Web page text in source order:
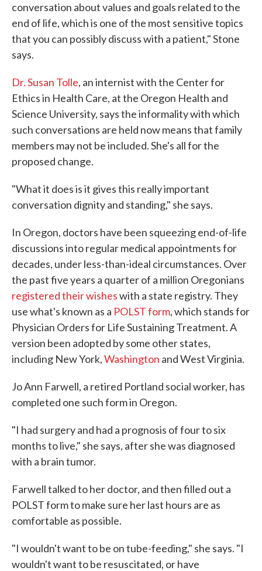
conversation about values and goals related to the
end of life, which is one of the most sensitive topics
that you can possibly discuss with a patient," Stone
says.
Dr. Susan Tolle, an internist with the Center for
Ethics in Health Care, at the Oregon Health and
Science University, says the informality with which
such conversations are held now means that family
members may not be included. She's all for the
proposed change.
"What it does is it gives this really important
conversation dignity and standing," she says.
In Oregon, doctors have been squeezing end-of-life
discussions into regular medical appointments for
decades, under less-than-ideal circumstances. Over
the past five years a quarter of a million Oregonians
registered their wisheswith a state registry. They
use what's known as a POLST form, which stands for
Physician Orders for Life Sustaining Treatment. A
version been adopted by some other states,
including New York,Washington and West Virginia.
Jo Ann Farwell, a retired Portland social worker, has
completed one such form in Oregon.
"I had surgery and had a prognosis of four to six
months to live," she says, after she was diagnosed
with a brain tumor.
Farwell talked to her doctor, and then filled out a
POLST form to make sure her last hours are as
comfortable as possible.
"I wouldn't want to be on tube-feeding," she says. "I
wouldn't want to be resuscitated, or have